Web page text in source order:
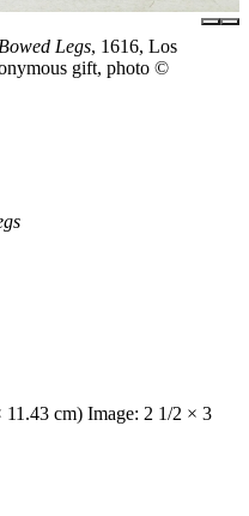
Legs, 1616, Los
gift, photo ©
cm) Image: 2 1/2 × 3